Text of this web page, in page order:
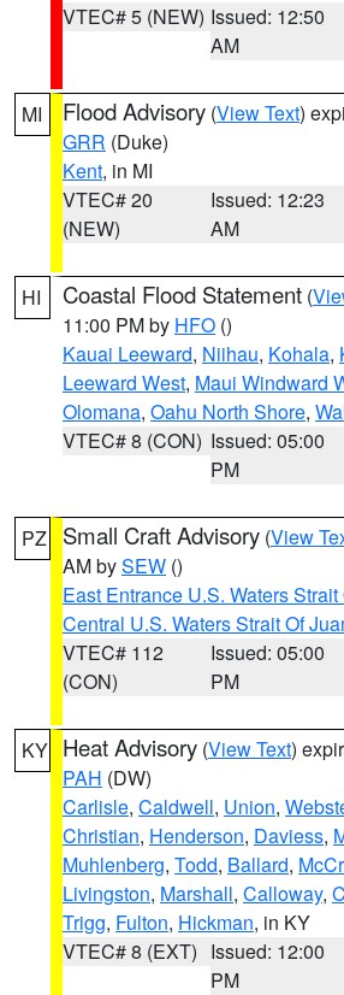
VTEC# 5 (NEW) Issued: 12:50
AM
MI Flood Advisory (View Text)
GRR (Duke)
Kent, in MI
VTEC# 20
(NEW)
Issued: 12:23
AM
HI Coastal Flood Statement (
11:00 PM by HFO ()
Kauai Leeward, Niihau, Kohala,
Leeward West, Maui Windward
Olomana, Oahu North Shore,
VTEC# 8 (CON) Issued: 05:00
PM
PZ Small Craft Advisory (View
AM bySEW ()
East Entrance U.S. Waters
Central U.S. Waters Strait Of
VTEC# 112
(CON)
Issued: 05:00
PM
KY Heat Advisory (View Text)
PAH (DW)
Carlisle, Caldwell, Union,
Christian, Henderson, Daviess,
Muhlenberg, Todd, Ballard,
Livingston, Marshall, Calloway,
Trigg, Fulton, Hickman, in KY
VTEC# 8 (EXT) Issued: 12:00
PM